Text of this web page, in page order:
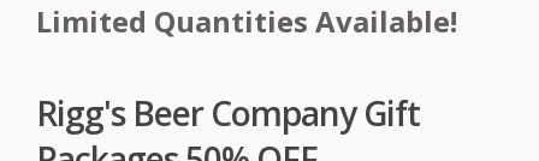
Limited Quantities Available!
Rigg's Beer Company Gift